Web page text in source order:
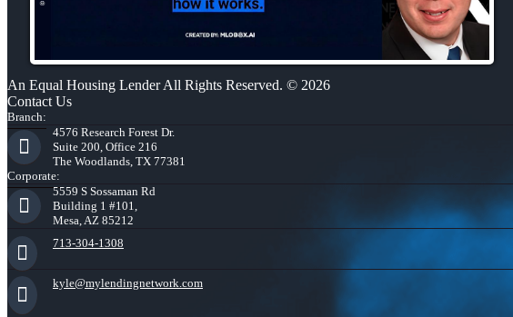
An Equal Housing Lender All Rights Reserved. © 2026
Contact Us
Branch:
4576 Research Forest Dr.
Suite 200, Office 216
The Woodlands, TX 77381
Corporate:
5559 S Sossaman Rd
Building 1 #101,
Mesa, AZ 85212
713-304-1308
kyle@mylendingnetwork.com